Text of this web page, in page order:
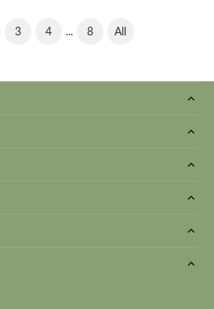
3 4 ... 8 All